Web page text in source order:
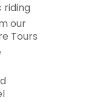
riding
our
Tours